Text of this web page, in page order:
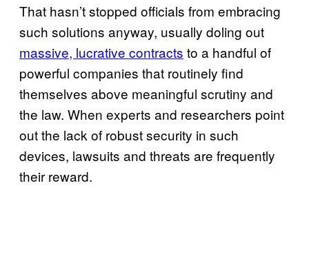
That hasn’t stopped officials from embracing
such solutions anyway, usually doling out
massive, lucrative contracts to a handful of
powerful companies that routinely find
themselves above meaningful scrutiny and
the law. When experts and researchers point
out the lack of robust security in such
devices, lawsuits and threats are frequently
their reward.